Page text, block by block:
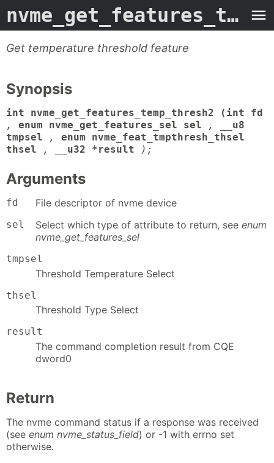
nvme_get_features_temp_thresh2
Get temperature threshold feature
Synopsis
int nvme_get_features_temp_thresh2 (int fd
,
enum nvme_get_features_sel sel ,
__u8
tmpsel
,
enum nvme_feat_tmpthresh_thsel
thsel
, __u32 *result );
Arguments
fd File descriptor of nvme device
sel Select which type of attribute to return, see enum
nvme_get_features_sel
tmpsel
Threshold Temperature Select
thsel
Threshold Type Select
result
The command completion result from CQE
dword0
Return
The nvme command status if a response was received
(see enum nvme_status_field) or -1 with errno set
otherwise.